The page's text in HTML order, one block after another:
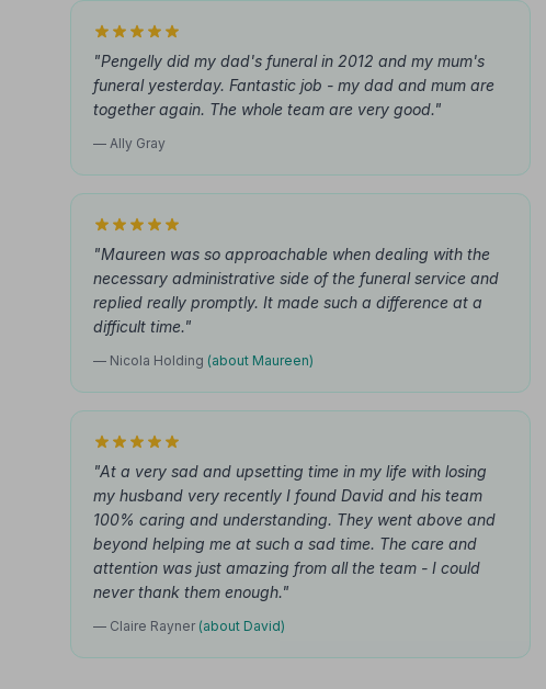
"Pengelly did my dad's funeral in 2012 and my mum's
funeral yesterday. Fantastic job - my dad and mum are
together again. The whole team are very good."
— Ally Gray
"Maureen was so approachable when dealing with the
necessary administrative side of the funeral service and
replied really promptly. It made such a difference at a
difficult time."
— Nicola Holding (about Maureen)
"At a very sad and upsetting time in my life with losing
my husband very recently I found David and his team
100% caring and understanding. They went above and
beyond helping me at such a sad time. The care and
attention was just amazing from all the team - I could
never thank them enough."
— Claire Rayner (about David)